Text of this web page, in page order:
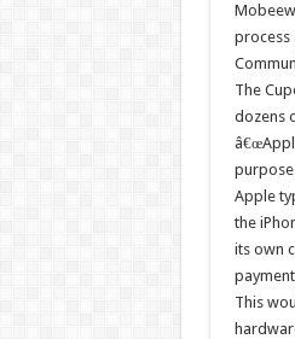
process
The
dozens
purpose
Apple
the
its own
This